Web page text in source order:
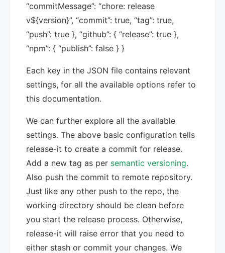
“commitMessage”: “chore: release
v${version}”, “commit”: true, “tag”: true,
“push”: true }, “github”: { “release”: true },
“npm”: { “publish”: false } }
Each key in the JSON file contains relevant
settings, for all the available options refer to
this documentation.
We can further explore all the available
settings. The above basic configuration tells
release-it to create a commit for release.
Add a new tag as per semantic versioning.
Also push the commit to remote repository.
Just like any other push to the repo, the
working directory should be clean before
you start the release process. Otherwise,
release-it will raise error that you need to
either stash or commit your changes. We